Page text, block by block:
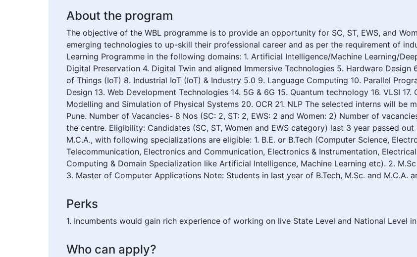
About the program
The objective of the WBL programme is to provide an opportunity for SC, ST, EWS, and
emerging technologies to up-skill their professional career and as per the requirement of
Learning Programme in the following domains: 1. Artificial Intelligence/Machine Learning/
Digital Preservation 4. Digital Twin and aligned Immersive Technologies 5. Hardware Design
of Things (IoT) 8. Industrial IoT (IoT) & Industry 5.0 9. Language Computing 10. Parallel
Design 13. Web Development Technologies 14. 5G & 6G 15. Quantum technology 16. VLSI
Modelling and Simulation of Physical Systems 20. OCR 21. NLP The selected interns will be
Pune. Number of Vacancies- 8 Nos (SC: 2, ST: 2, EWS: 2 and Women: 2) Number of
the centre. Eligibility: Candidates (SC, ST, Women and EWS category) last 3 year passed
M.C.A., with following specializations are eligible: 1. B.E. or B.Tech (Computer Science,
Telecommunication, Electronics and Communication, Electronics & Instrumentation,
Computing & Domain Specialization like Artificial Intelligence, Machine Learning etc). 2.
3. Master of Computer Applications Note: Students in last year of B.Tech, M.Sc. and M.C.A.
Perks
1. Incumbents would gain rich experience of working on live State Level and National Level
Who can apply?